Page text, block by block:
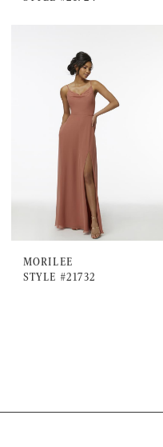
MORILEE
STYLE #21732